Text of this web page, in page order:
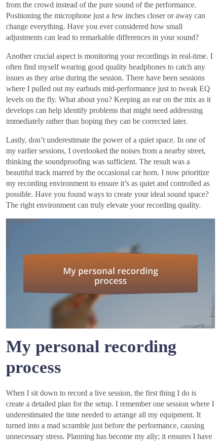
from the crowd instead of the pure sound of the performance.
Positioning the microphone just a few inches closer or away can
change everything. Have you ever considered how small
adjustments can lead to remarkable differences in your sound?
Another crucial aspect is monitoring your recordings in real-time. I
often find myself wearing good quality headphones to catch any
issues as they arise during the session. There have been sessions
where I pulled out my earbuds mid-performance just to tweak EQ
levels on the fly. What about you? Keeping an ear on the mix as it
develops can help identify problems that might need addressing
immediately rather than hoping they can be corrected later.
Lastly, don’t underestimate the power of a quiet space. In one of
my earlier sessions, I overlooked the noises from a nearby street,
thinking the soundproofing was sufficient. The result was a
beautiful track marred by the occasional car horn. I now prioritize
my recording environment to ensure it’s as quiet and controlled as
possible. Have you found ways to create your ideal sound space?
The right environment can truly elevate your recording quality.
My personal recording
process
When I sit down to record a live session, the first thing I do is
create a detailed plan for the setup. I remember one session where I
underestimated the time needed to arrange all my equipment. It
turned into a mad scramble just before the performance, causing
unnecessary stress. Planning has become my ally; it ensures I have